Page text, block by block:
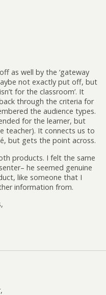
as well by the ‘gateway
not exactly put off, but
for the classroom’. It
through the criteria for
the audience types.
for the learner, but
teacher). It connects us to
but gets the point across.
products. I felt the same
he seemed genuine
like someone that I
information from.